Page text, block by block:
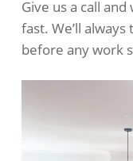
Give us a call
fast. We’ll
before any work